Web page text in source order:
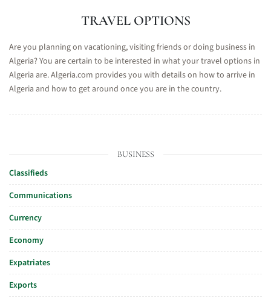
TRAVEL OPTIONS
Are you planning on vacationing, visiting friends or doing business in
Algeria? You are certain to be interested in what your travel options in
Algeria are. Algeria.com provides you with details on how to arrive in
Algeria and how to get around once you are in the country.
BUSINESS
Classifieds
Communications
Currency
Economy
Expatriates
Exports